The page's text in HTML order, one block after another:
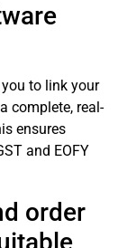
to link your
complete, real-
ensures
and EOFY
order